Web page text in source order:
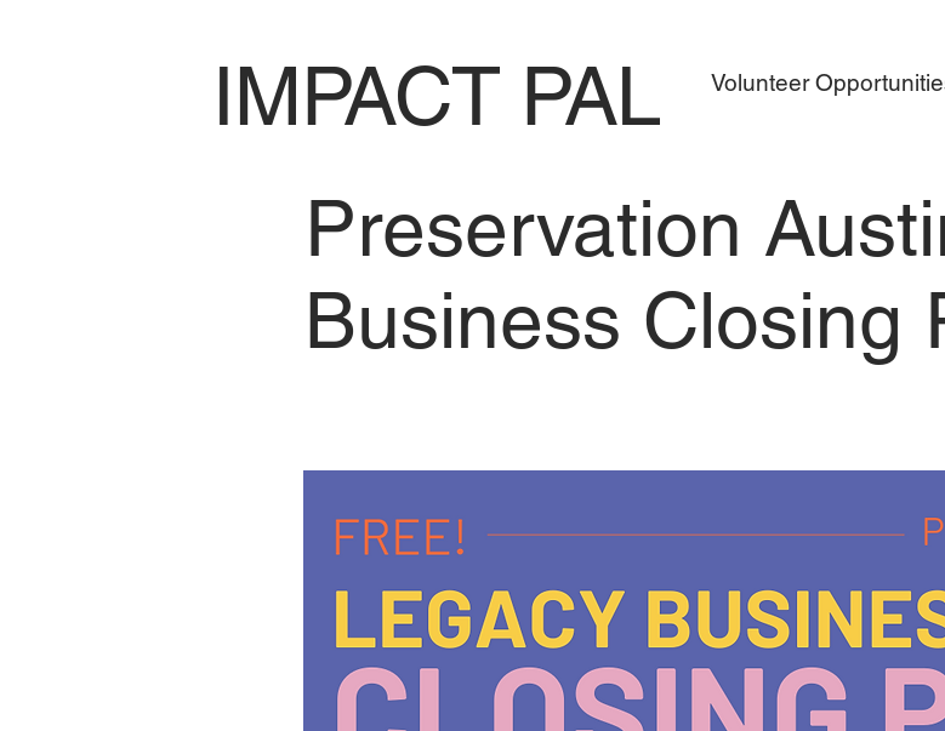
IMPACT PAL Volunteer
Preservation
Business Closing